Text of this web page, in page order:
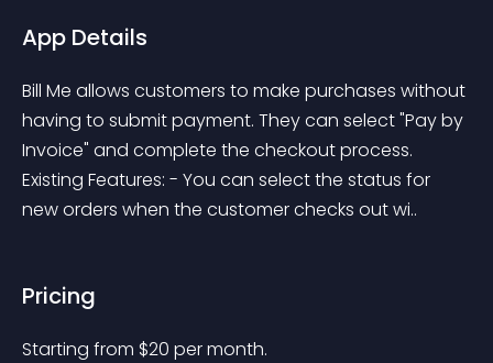
App Details
Bill Me allows customers to make purchases without
having to submit payment. They can select "Pay by
Invoice" and complete the checkout process.
Existing Features: - You can select the status for
new orders when the customer checks out wi..
Pricing
Starting from $20 per month.